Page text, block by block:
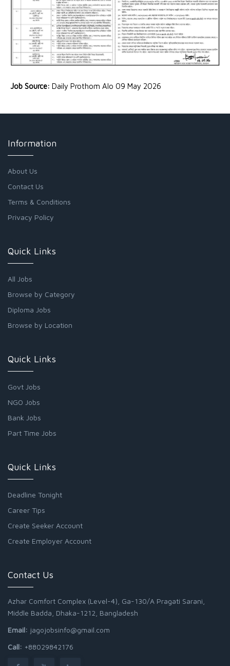
Job Source: Daily Prothom Alo 09 May 2026
Information
About Us
Contact Us
Terms & Conditions
Privacy Policy
Quick Links
All Jobs
Browse by Category
Diploma Jobs
Browse by Location
Quick Links
Govt Jobs
NGO Jobs
Bank Jobs
Part Time Jobs
Quick Links
Deadline Tonight
Career Tips
Create Seeker Account
Create Employer Account
Contact Us
Azhar Comfort Complex (Level-4), Ga-130/A Pragati Sarani,
Middle Badda, Dhaka-1212, Bangladesh
Email: jagojobsinfo@gmail.com
Call: +88029842176